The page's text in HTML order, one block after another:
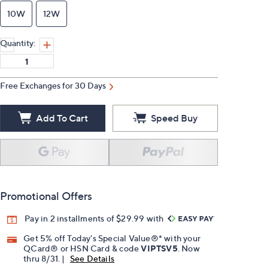
10W 12W
Quantity:
Free Exchanges for 30 Days
Add To Cart Speed Buy
Promotional Offers
Pay in 2 installments of $29.99 with
Get 5% off Today's Special Value®* with your
QCard® or HSN Card & codeVIPTSV5 . Now
thru 8/31. |
See Details